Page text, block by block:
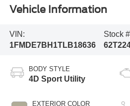
Vehicle Information
VIN:
1FMDE7BH1TLB18636
Stock
BODY STYLE
4D Sport Utility
EXTERIOR COLOR